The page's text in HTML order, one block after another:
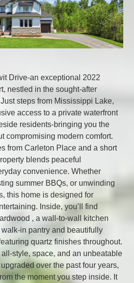
Drive-an exceptional 2022
nestled in the sought-after
steps from Mississippi Lake,
access to a private waterfront
residents-bringing you the
compromising modern comfort.
from Carleton Place and a short
blends peaceful
convenience. Whether
summer BBQs, or unwinding
this home is designed for
Inside, you’ll find
, a wall-to-wall kitchen
in pantry and beautifully
quartz finishes throughout.
style, space, and an unbeatable
over the past four years,
the moment you step inside. It